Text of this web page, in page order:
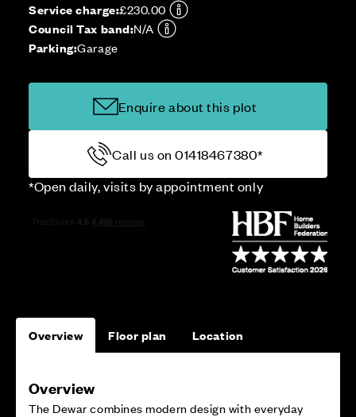
Service charge:£230.00
Council Tax band:N/A
Parking:Garage
Enquire about this plot
Call us on 01418467380*
*Open daily, visits by appointment only
Overview Floor plan Location
Overview
The Dewar combines modern design with everyday